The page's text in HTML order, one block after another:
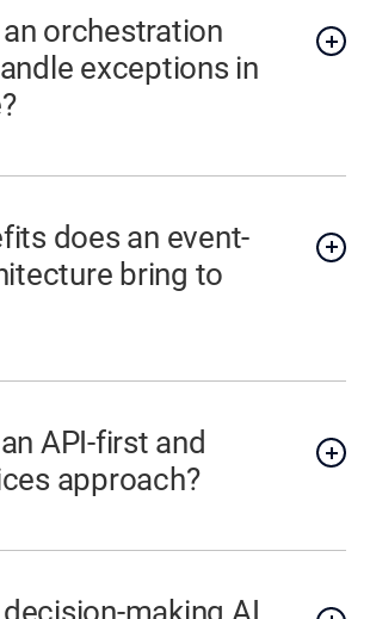
orchestration
exceptions in
does an event-
bring to
API-first and
approach?
making AI